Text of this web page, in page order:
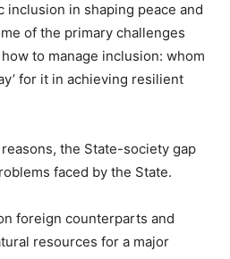
inclusion in shaping peace and
of the primary challenges
to manage inclusion: whom
for it in achieving resilient
the State-society gap
faced by the State.
foreign counterparts and
resources for a major